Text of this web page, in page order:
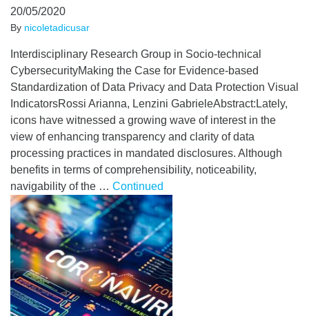
20/05/2020
By nicoletadicusar
Interdisciplinary Research Group in Socio-technical
CybersecurityMaking the Case for Evidence-based
Standardization of Data Privacy and Data Protection Visual
IndicatorsRossi Arianna, Lenzini GabrieleAbstract:Lately,
icons have witnessed a growing wave of interest in the
view of enhancing transparency and clarity of data
processing practices in mandated disclosures. Although
benefits in terms of comprehensibility, noticeability,
navigability of the … Continued